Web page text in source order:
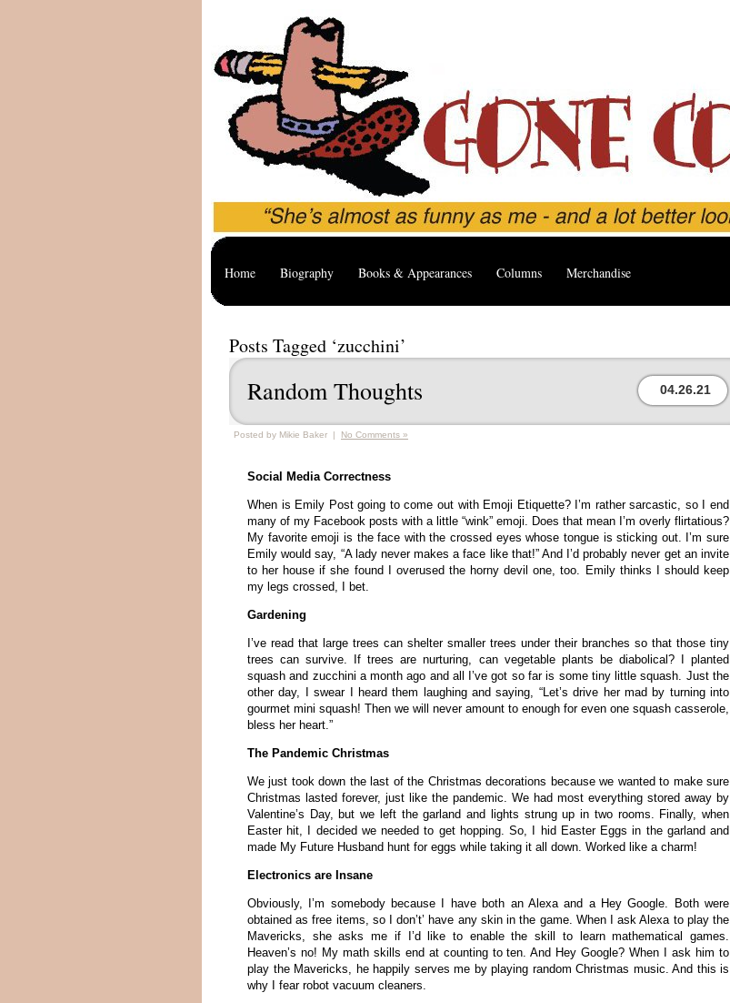
Home Biography Books & Appearances Columns Merchandise
Posts Tagged ‘zucchini’
Random Thoughts 04.26.21
Posted by Mikie Baker | No Comments »
Social Media Correctness
When is Emily Post going to come out with Emoji Etiquette? I’m rather sarcastic, so I end
many of my Facebook posts with a little “wink” emoji. Does that mean I’m overly flirtatious?
My favorite emoji is the face with the crossed eyes whose tongue is sticking out. I’m sure
Emily would say, “A lady never makes a face like that!” And I’d probably never get an invite
to her house if she found I overused the horny devil one, too. Emily thinks I should keep
my legs crossed, I bet.
Gardening
I’ve read that large trees can shelter smaller trees under their branches so that those tiny
trees can survive. If trees are nurturing, can vegetable plants be diabolical? I planted
squash and zucchini a month ago and all I’ve got so far is some tiny little squash. Just the
other day, I swear I heard them laughing and saying, “Let’s drive her mad by turning into
gourmet mini squash! Then we will never amount to enough for even one squash casserole,
bless her heart.”
The Pandemic Christmas
We just took down the last of the Christmas decorations because we wanted to make sure
Christmas lasted forever, just like the pandemic. We had most everything stored away by
Valentine’s Day, but we left the garland and lights strung up in two rooms. Finally, when
Easter hit, I decided we needed to get hopping. So, I hid Easter Eggs in the garland and
made My Future Husband hunt for eggs while taking it all down. Worked like a charm!
Electronics are Insane
Obviously, I’m somebody because I have both an Alexa and a Hey Google. Both were
obtained as free items, so I don’t’ have any skin in the game. When I ask Alexa to play the
Mavericks, she asks me if I’d like to enable the skill to learn mathematical games.
Heaven’s no! My math skills end at counting to ten. And Hey Google? When I ask him to
play the Mavericks, he happily serves me by playing random Christmas music. And this is
why I fear robot vacuum cleaners.